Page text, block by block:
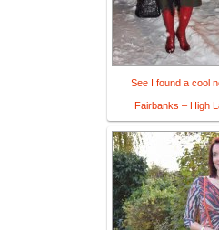
See I found a cool
Fairbanks – High